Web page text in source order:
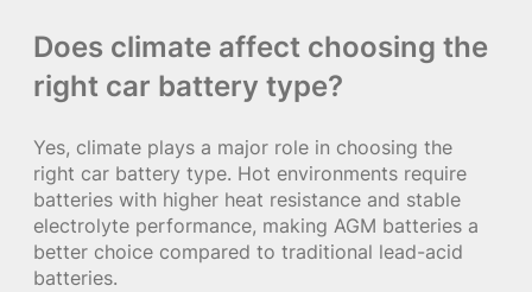
Does climate affect choosing the
right car battery type?
Yes, climate plays a major role in choosing the
right car battery type. Hot environments require
batteries with higher heat resistance and stable
electrolyte performance, making AGM batteries a
better choice compared to traditional lead-acid
batteries.